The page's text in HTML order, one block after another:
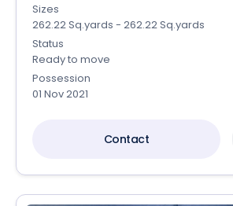
Sizes
262.22 Sq.yards - 262.22 Sq.yards
Status
Ready to move
Possession
01 Nov 2021
Contact